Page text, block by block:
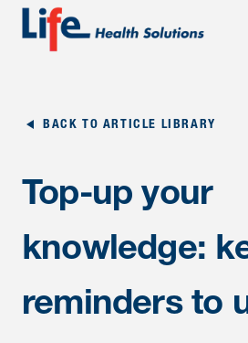
BACK TO ARTICLE LIBRARY
Top-up your
knowledge:
reminders to